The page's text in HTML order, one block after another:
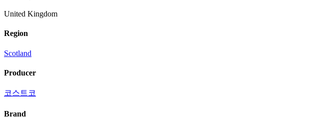
United Kingdom
Region
Scotland
Producer
코스트코
Brand